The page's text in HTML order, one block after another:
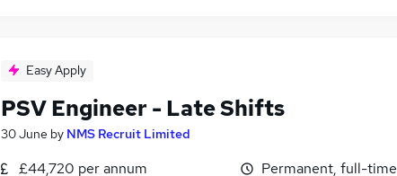
Easy Apply
PSV Engineer - Late Shifts
30 June by NMS Recruit Limited
£44,720 per annum Permanent, full-time